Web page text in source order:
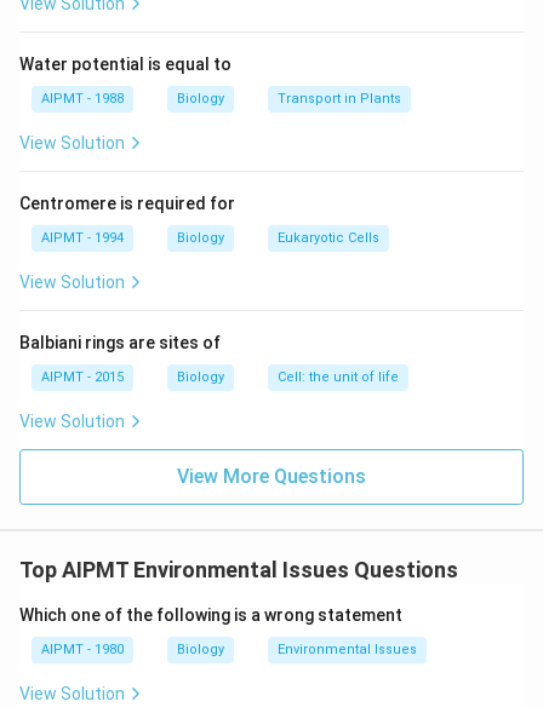
Download Solution in PDF
Water potential is equal to
AIPMT - 1988 Biology Transport in Plants
View Solution
Centromere is required for
AIPMT - 1994 Biology Eukaryotic Cells
View Solution
Balbiani rings are sites of
AIPMT - 2015 Biology Cell: the unit of life
View Solution
View More Questions
Top AIPMT Environmental Issues Questions
Which one of the following is a wrong statement
AIPMT - 1980 Biology Environmental Issues
View Solution